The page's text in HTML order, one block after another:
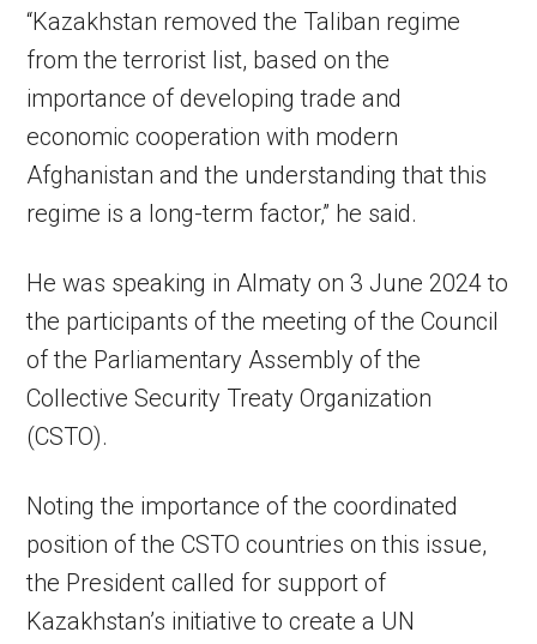
“Kazakhstan removed the Taliban regime
from the terrorist list, based on the
importance of developing trade and
economic cooperation with modern
Afghanistan and the understanding that this
regime is a long-term factor,” he said.
He was speaking in Almaty on 3 June 2024 to
the participants of the meeting of the Council
of the Parliamentary Assembly of the
Collective Security Treaty Organization
(CSTO).
Noting the importance of the coordinated
position of the CSTO countries on this issue,
the President called for support of
Kazakhstan’s initiative to create a UN